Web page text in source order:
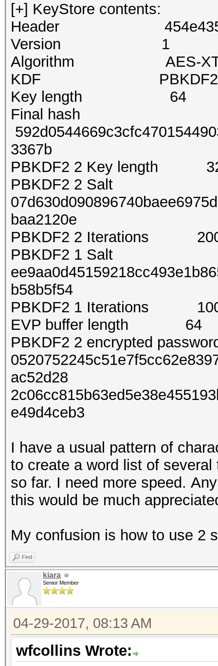
[+] KeyStore contents:
Header 454e4353
Version 1
Algorithm AES-
KDF PBKDF2-
Key length 64
Final hash
3367b
PBKDF2 2 Key length
PBKDF2 2 Salt
baa2120e
PBKDF2 2 Iterations
PBKDF2 1 Salt
b58b5f54
PBKDF2 1 Iterations
EVP buffer length 64
PBKDF2 2 encrypted
ac52d28
e49d4ceb3
I have a usual pattern of
to create a word list of
so far. I need more speed.
this would be much
My confusion is how to use 2
Find
kiara
Senior Member
04-29-2017, 08:13 AM
wfcollins Wrote: